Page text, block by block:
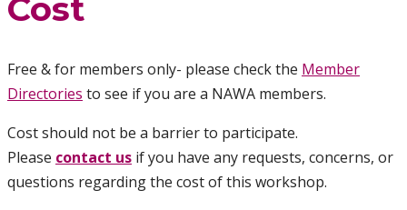
Cost
Free & for members only- please check the Member
Directories to see if you are a NAWA members.
Cost should not be a barrier to participate.
Please contact us if you have any requests, concerns, or
questions regarding the cost of this workshop.